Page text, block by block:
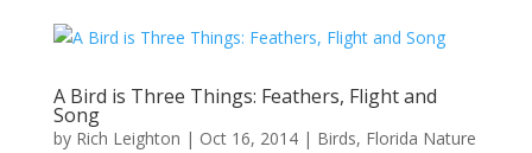
A Bird is Three Things: Feathers, Flight and
Song
by Rich Leighton | Oct 16, 2014| Birds, Florida Nature